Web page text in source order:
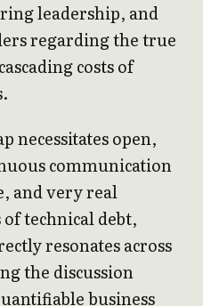
leadership, and
regarding the true
costs of
necessitates open,
communication
and very real
of technical debt,
resonates across
the discussion
business